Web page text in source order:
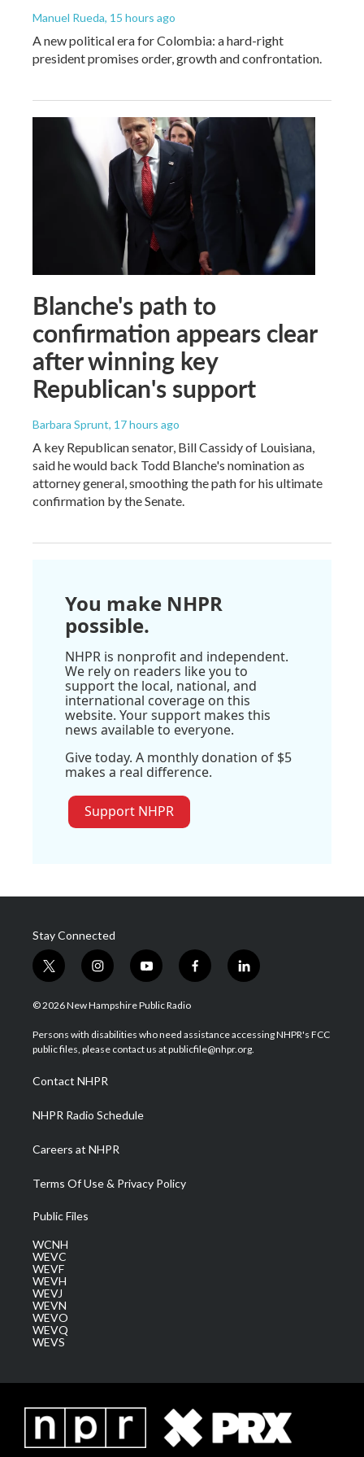
Manuel Rueda, 15 hours ago
A new political era for Colombia: a hard-right
president promises order, growth and confrontation.
Blanche's path to
confirmation appears clear
after winning key
Republican's support
Barbara Sprunt, 17 hours ago
A key Republican senator, Bill Cassidy of Louisiana,
said he would back Todd Blanche's nomination as
attorney general, smoothing the path for his ultimate
confirmation by the Senate.
You make NHPR
possible.
NHPR is nonprofit and independent.
We rely on readers like you to
support the local, national, and
international coverage on this
website. Your support makes this
news available to everyone.
Give today. A monthly donation of $5
makes a real difference.
Support NHPR
Stay Connected
t
w
i
t
e
i
n
s
a
g
a
m
y
o
u
u
b
f
a
b
o
l
i
e
d
© 2026 New Hampshire Public Radio
Persons with disabilities who need assistance accessing NHPR's FCC
public files, please contact us at publicfile@nhpr.org.
Contact NHPR
NHPR Radio Schedule
Careers at NHPR
Terms Of Use & Privacy Policy
Public Files
WCNH
WEVC
WEVF
WEVH
WEVJ
WEVN
WEVO
WEVQ
WEVS